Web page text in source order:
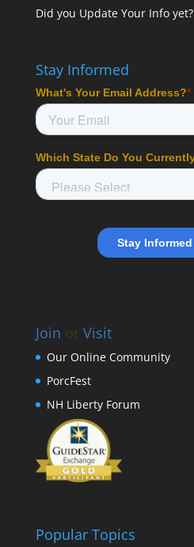
Did you Update Your Infoyet?
Stay Informed
Join or Visit
Our Online Community
PorcFest
NH Liberty Forum
Popular Topics